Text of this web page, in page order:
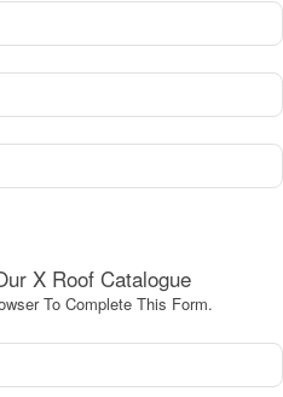
X Roof Catalogue
To Complete This Form.